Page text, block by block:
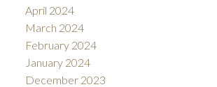
April 2024
March 2024
February 2024
January 2024
December 2023